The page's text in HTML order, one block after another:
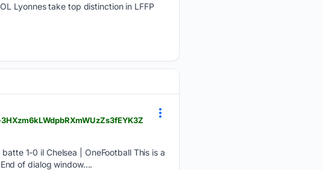
Lyonnes take top distinction in LFFP
1-0 il Chelsea | OneFootball This is a
of dialog window....